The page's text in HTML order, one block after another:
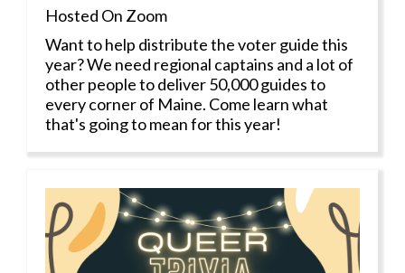
Hosted On Zoom
Want to help distribute the voter guide this
year? We need regional captains and a lot of
other people to deliver 50,000 guides to
every corner of Maine. Come learn what
that's going to mean for this year!